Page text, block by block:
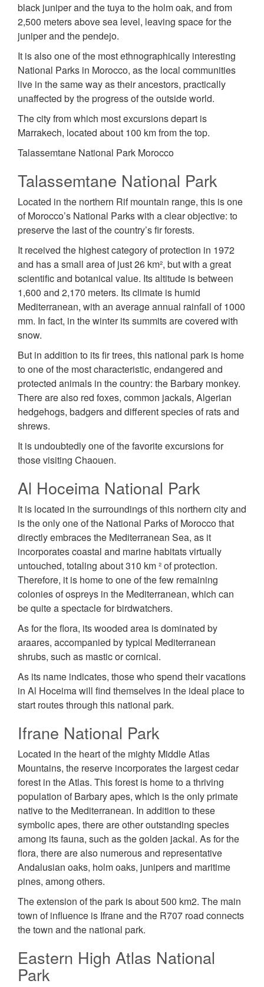
black juniper and the tuya to the holm oak, and from
2,500 meters above sea level, leaving space for the
juniper and the pendejo.
It is also one of the most ethnographically interesting
National Parks in Morocco, as the local communities
live in the same way as their ancestors, practically
unaffected by the progress of the outside world.
The city from which most excursions depart is
Marrakech, located about 100 km from the top.
Talassemtane National Park Morocco
Talassemtane National Park
Located in the northern Rif mountain range, this is one
of Morocco’s National Parks with a clear objective: to
preserve the last of the country’s fir forests.
It received the highest category of protection in 1972
and has a small area of just 26 km², but with a great
scientific and botanical value. Its altitude is between
1,600 and 2,170 meters. Its climate is humid
Mediterranean, with an average annual rainfall of 1000
mm. In fact, in the winter its summits are covered with
snow.
But in addition to its fir trees, this national park is home
to one of the most characteristic, endangered and
protected animals in the country: the Barbary monkey.
There are also red foxes, common jackals, Algerian
hedgehogs, badgers and different species of rats and
shrews.
It is undoubtedly one of the favorite excursions for
those visiting Chaouen.
Al Hoceima National Park
It is located in the surroundings of this northern city and
is the only one of the National Parks of Morocco that
directly embraces the Mediterranean Sea, as it
incorporates coastal and marine habitats virtually
untouched, totaling about 310 km ² of protection.
Therefore, it is home to one of the few remaining
colonies of ospreys in the Mediterranean, which can
be quite a spectacle for birdwatchers.
As for the flora, its wooded area is dominated by
araares, accompanied by typical Mediterranean
shrubs, such as mastic or cornical.
As its name indicates, those who spend their vacations
in Al Hoceima will find themselves in the ideal place to
start routes through this national park.
Ifrane National Park
Located in the heart of the mighty Middle Atlas
Mountains, the reserve incorporates the largest cedar
forest in the Atlas. This forest is home to a thriving
population of Barbary apes, which is the only primate
native to the Mediterranean. In addition to these
symbolic apes, there are other outstanding species
among its fauna, such as the golden jackal. As for the
flora, there are also numerous and representative
Andalusian oaks, holm oaks, junipers and maritime
pines, among others.
The extension of the park is about 500 km2. The main
town of influence is Ifrane and the R707 road connects
the town and the national park.
Eastern High Atlas National
Park